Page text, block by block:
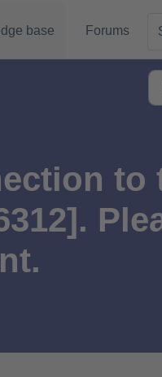
base Forums
to